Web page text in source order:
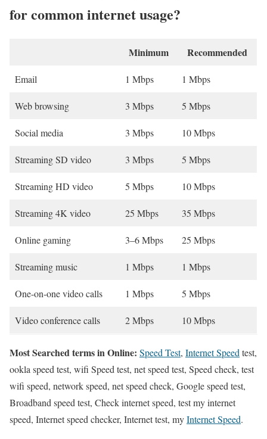
for common internet usage?
Minimum Recommended
Email 1 Mbps 1 Mbps
Web browsing 3 Mbps 5 Mbps
Social media 3 Mbps 10 Mbps
Streaming SD video 3 Mbps 5 Mbps
Streaming HD video 5 Mbps 10 Mbps
Streaming 4K video 25 Mbps 35 Mbps
Online gaming 3–6 Mbps 25 Mbps
Streaming music 1 Mbps 1 Mbps
One-on-one video calls 1 Mbps 5 Mbps
Video conference calls 2 Mbps 10 Mbps
Most Searched terms in Online: Speed Test, Internet Speed test,
ookla speed test, wifi Speed test, net speed test, Speed check, test
wifi speed, network speed, net speed check, Google speed test,
Broadband speed test, Check internet speed, test my internet
speed, Internet speed checker, Internet test, myInternet Speed.